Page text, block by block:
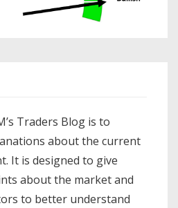
Traders Blog is to
about the current
It is designed to give
about the market and
to better understand